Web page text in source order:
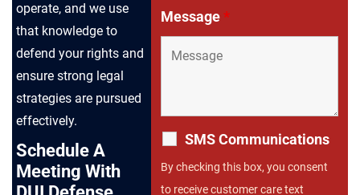
operate, and we use
that knowledge to
defend your rights and
ensure strong legal
strategies are pursued
effectively.
Schedule A
Meeting With
Message*
SMS Communications
By checking this box, you consent
to receive customer care text